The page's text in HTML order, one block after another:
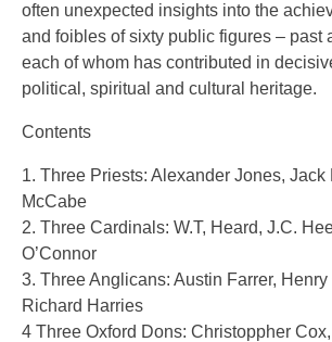
often unexpected insights into the
and foibles of sixty public figures – past
each of whom has contributed in
political, spiritual and cultural heritage.
Contents
1. Three Priests: Alexander Jones, Jack
McCabe
2. Three Cardinals: W.T, Heard, J.C.
O’Connor
3. Three Anglicans: Austin Farrer,
Richard Harries
4 Three Oxford Dons: Christoppher